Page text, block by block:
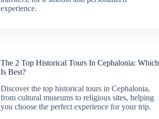
experience.
The 2 Top Historical Tours In Cephalonia: Which
Is Best?
Discover the top historical tours in Cephalonia,
from cultural museums to religious sites, helping
you choose the perfect experience for your trip.